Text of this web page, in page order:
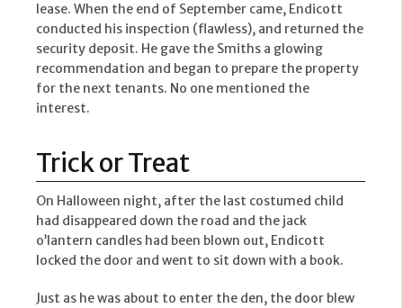
lease. When the end of September came, Endicott
conducted his inspection (flawless), and returned the
security deposit. He gave the Smiths a glowing
recommendation and began to prepare the property
for the next tenants. No one mentioned the
interest.
Trick or Treat
On Halloween night, after the last costumed child
had disappeared down the road and the jack
o’lantern candles had been blown out, Endicott
locked the door and went to sit down with a book.
Just as he was about to enter the den, the door blew